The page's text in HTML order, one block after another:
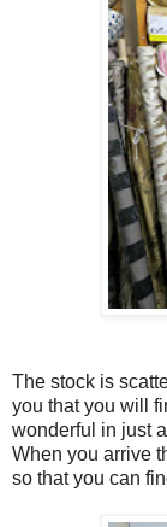
The stock is
you that you will
wonderful in just
When you arrive
so that you can